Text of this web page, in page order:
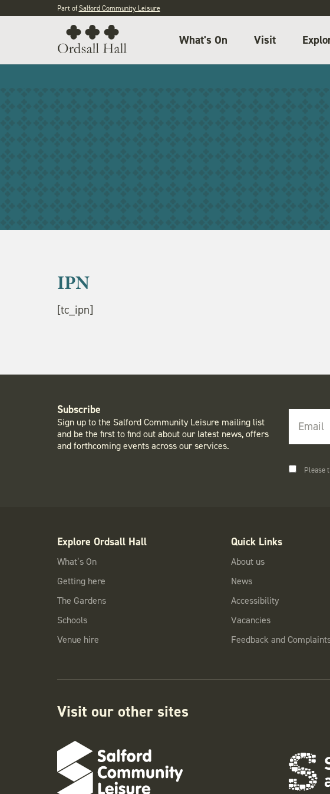
Part ofSalford Community Leisure
What's On Visit
IPN
[tc_ipn]
Subscribe
Sign up to the Salford Community Leisure mailing list
and be the first to find out about our latest news, offers
and forthcoming events across our services.
Please
Explore Ordsall Hall
What’s On
Getting here
The Gardens
Schools
Venue hire
Quick Links
About us
News
Accessibility
Vacancies
Feedback and
Visit our other sites